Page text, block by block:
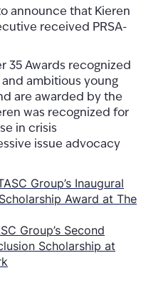
announce that Kieren
received PRSA-
35 Awards recognized
ambitious young
are awarded by the
was recognized for
in crisis
issue advocacy
Group’s Inaugural
Award at The
Group’s Second
Scholarship at